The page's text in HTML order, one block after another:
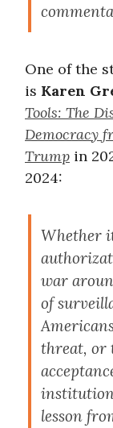
One of the
is Karen
Tools: The
Democracy
Trump in
2024:
Whether
war
of
threat, or
lesson